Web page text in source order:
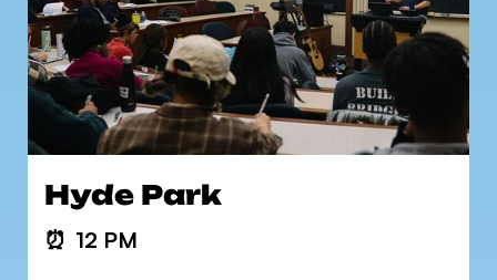
Hyde Park
⏰ 12 PM